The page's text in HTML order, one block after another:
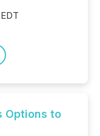
Options to